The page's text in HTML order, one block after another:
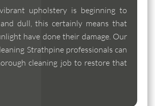
upholstery is beginning to
dull, this certainly means that
have done their damage. Our
Strathpine professionals can
cleaning job to restore that